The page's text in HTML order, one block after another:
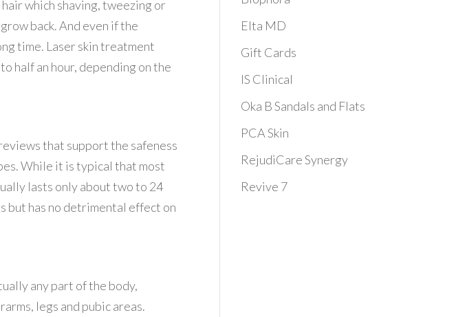
which shaving, tweezing or
back. And even if the
time. Laser skin treatment
half an hour, depending on the
that support the safeness
While it is typical that most
lasts only about two to 24
but has no detrimental effect on
any part of the body,
legs and pubic areas.
Elta MD
Gift Cards
IS Clinical
Oka B Sandals and Flats
PCA Skin
RejudiCare Synergy
Revive 7